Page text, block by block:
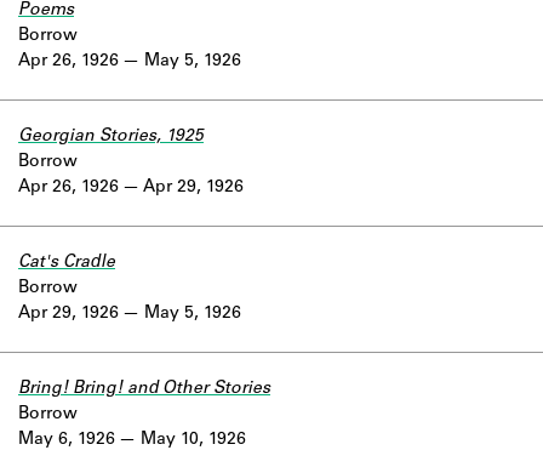
Apr 26, 1926
Poems
Borrow
May 5, 1926
Apr 26, 1926
Georgian Stories, 1925
Borrow
Apr 29, 1926
Apr 29, 1926
Cat's Cradle
Borrow
May 5, 1926
May 6, 1926
Bring! Bring! and Other Stories
Borrow
May 10, 1926